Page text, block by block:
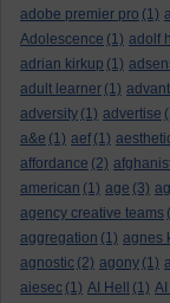
adobe premier pro (1)
Adolescence (1) adolf
adrian kirkup (1)
adult learner (1)
adversity (1) advertise
a&e (1) aef (1)
affordance (2)
american (1) age (3)
agency creative teams
aggregation (1) agnes
agnostic (2) agony (1)
aiesec (1) AI Hell (1)